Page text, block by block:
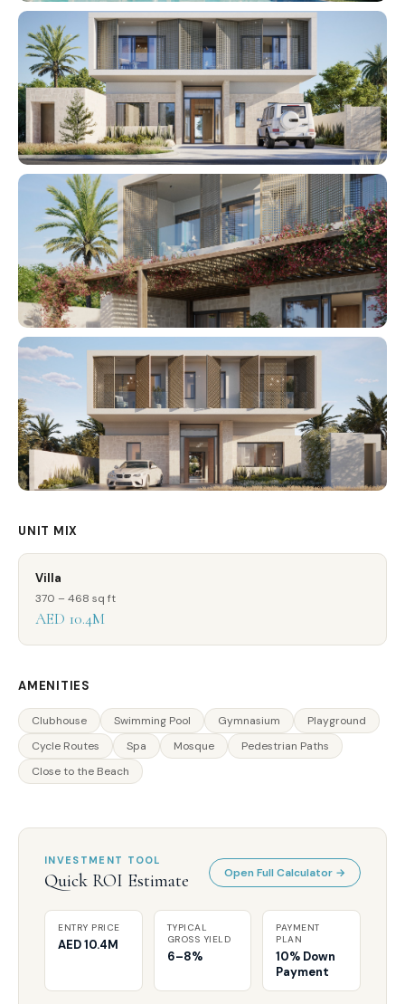
UNIT MIX
Villa
370 – 468 sq ft
AED 10.4M
AMENITIES
Clubhouse Swimming Pool Gymnasium
Playground
Cycle Routes
Spa Mosque
Pedestrian Paths
Close to the Beach
INVESTMENT TOOL
Quick ROI Estimate Open Full Calculator →
ENTRY PRICE
AED 10.4M
TYPICAL
GROSS YIELD
6–8%
PAYMENT
PLAN
10% Down
Payment